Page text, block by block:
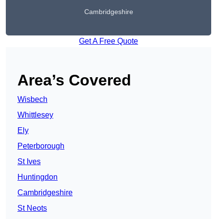
Cambridgeshire
Get A Free Quote
Area’s Covered
Wisbech
Whittlesey
Ely
Peterborough
St Ives
Huntingdon
Cambridgeshire
St Neots